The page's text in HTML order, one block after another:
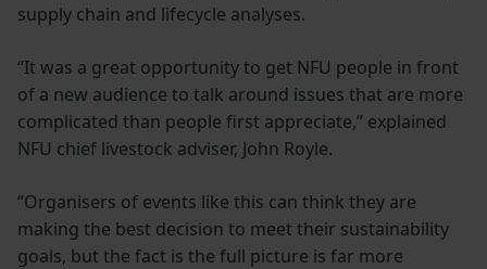
supply chain and lifecycle analyses.
“It was a great opportunity to get NFU people in front
of a new audience to talk around issues that are more
complicated than people first appreciate,” explained
NFU chief livestock adviser, John Royle.
“Organisers of events like this can think they are
making the best decision to meet their sustainability
goals, but the fact is the full picture is far more